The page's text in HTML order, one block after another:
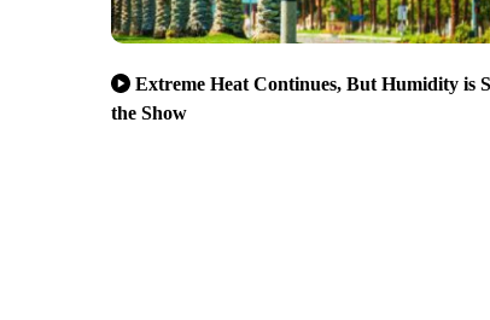
Extreme Heat Continues, But Humidity is
the Show